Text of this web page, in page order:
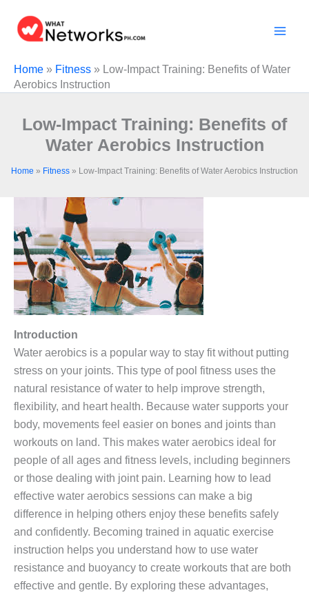
content
Home » Fitness » Low‑Impact Training: Benefits of Water
Aerobics Instruction
Low‑Impact Training: Benefits of
Water Aerobics Instruction
Home » Fitness » Low‑Impact Training: Benefits of Water Aerobics Instruction
Introduction
Water aerobics is a popular way to stay fit without putting
stress on your joints. This type of pool fitness uses the
natural resistance of water to help improve strength,
flexibility, and heart health. Because water supports your
body, movements feel easier on bones and joints than
workouts on land. This makes water aerobics ideal for
people of all ages and fitness levels, including beginners
or those dealing with joint pain. Learning how to lead
effective water aerobics sessions can make a big
difference in helping others enjoy these benefits safely
and confidently. Becoming trained in aquatic exercise
instruction helps you understand how to use water
resistance and buoyancy to create workouts that are both
effective and gentle. By exploring these advantages,